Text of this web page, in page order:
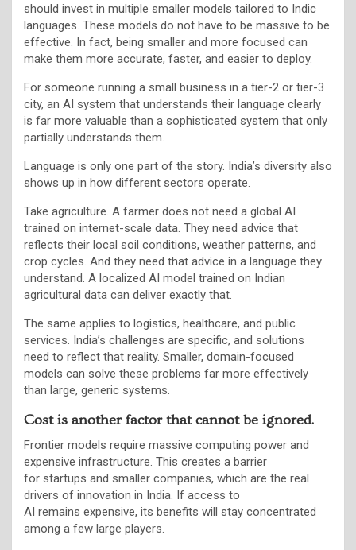
should invest in multiple smaller models tailored to Indic
languages. These models do not have to be massive to be
effective. In fact, being smaller and more focused can
make them more accurate, faster, and easier to deploy.
For someone running a small business in a tier-2 or tier-3
city, an AI system that understands their language clearly
is far more valuable than a sophisticated system that only
partially understands them.
Language is only one part of the story. India’s diversity also
shows up in how different sectors operate.
Take agriculture. A farmer does not need a global AI
trained on internet-scale data. They need advice that
reflects their local soil conditions, weather patterns, and
crop cycles. And they need that advice in a language they
understand. A localized AI model trained on Indian
agricultural data can deliver exactly that.
The same applies to logistics, healthcare, and public
services. India’s challenges are specific, and solutions
need to reflect that reality. Smaller, domain-focused
models can solve these problems far more effectively
than large, generic systems.
Cost is another factor that cannot be ignored.
Frontier models require massive computing power and
expensive infrastructure. This creates a barrier
for startups and smaller companies, which are the real
drivers of innovation in India. If access to
AI remains expensive, its benefits will stay concentrated
among a few large players.